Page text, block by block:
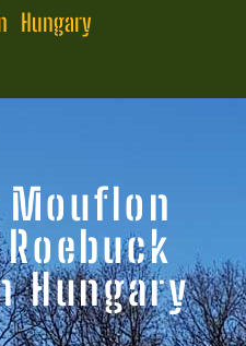
Hungary
Mouflon
Hungary